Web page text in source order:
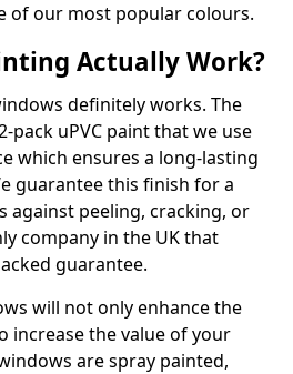
of our most popular colours.
Actually Work?
definitely works. The
pack uPVC paint that we use
which ensures a long-lasting
guarantee this finish for a
against peeling, cracking, or
company in the UK that
guarantee.
will not only enhance the
increase the value of your
are spray painted,